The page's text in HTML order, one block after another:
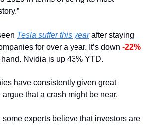
Tesla suffer this year after staying
for over a year. It’s down -22%
Nvidia is up 43% YTD.
have consistently given great
argue that a crash might be near.
some experts believe that investors are